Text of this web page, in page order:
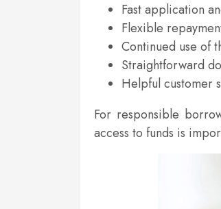
Fast application
Flexible
Continued use of
Straightforward
Helpful customer
For responsible
access to funds is